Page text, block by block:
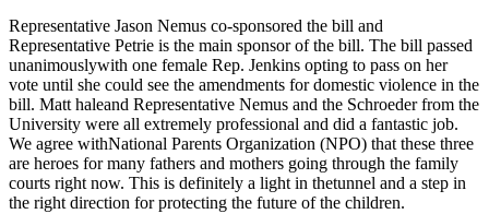
Representative Jason Nemus co-sponsored the bill and
Representative Petrie is the main sponsor of the bill. The bill passed
unanimouslywith one female Rep. Jenkins opting to pass on her
vote until she could see the amendments for domestic violence in the
bill. Matt haleand Representative Nemus and the Schroeder from the
University were all extremely professional and did a fantastic job.
We agree withNational Parents Organization (NPO) that these three
are heroes for many fathers and mothers going through the family
courts right now. This is definitely a light in thetunnel and a step in
the right direction for protecting the future of the children.